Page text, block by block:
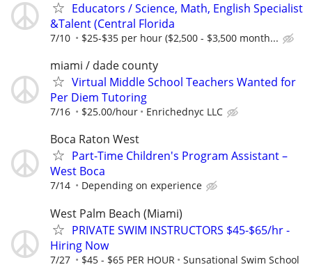
Educators / Science, Math, English Specialist
&Talent (Central Florida
7/10 $25-$35 per hour ($2,500 - $3,500 month...
miami / dade county
Virtual Middle School Teachers Wanted for
Per Diem Tutoring
7/16 $25.00/hour Enrichednyc LLC
Boca Raton West
Part-Time Children's Program Assistant –
West Boca
7/14 Depending on experience
West Palm Beach (Miami)
PRIVATE SWIM INSTRUCTORS $45-$65/hr -
Hiring Now
7/27 $45 - $65 PER HOUR Sunsational Swim School